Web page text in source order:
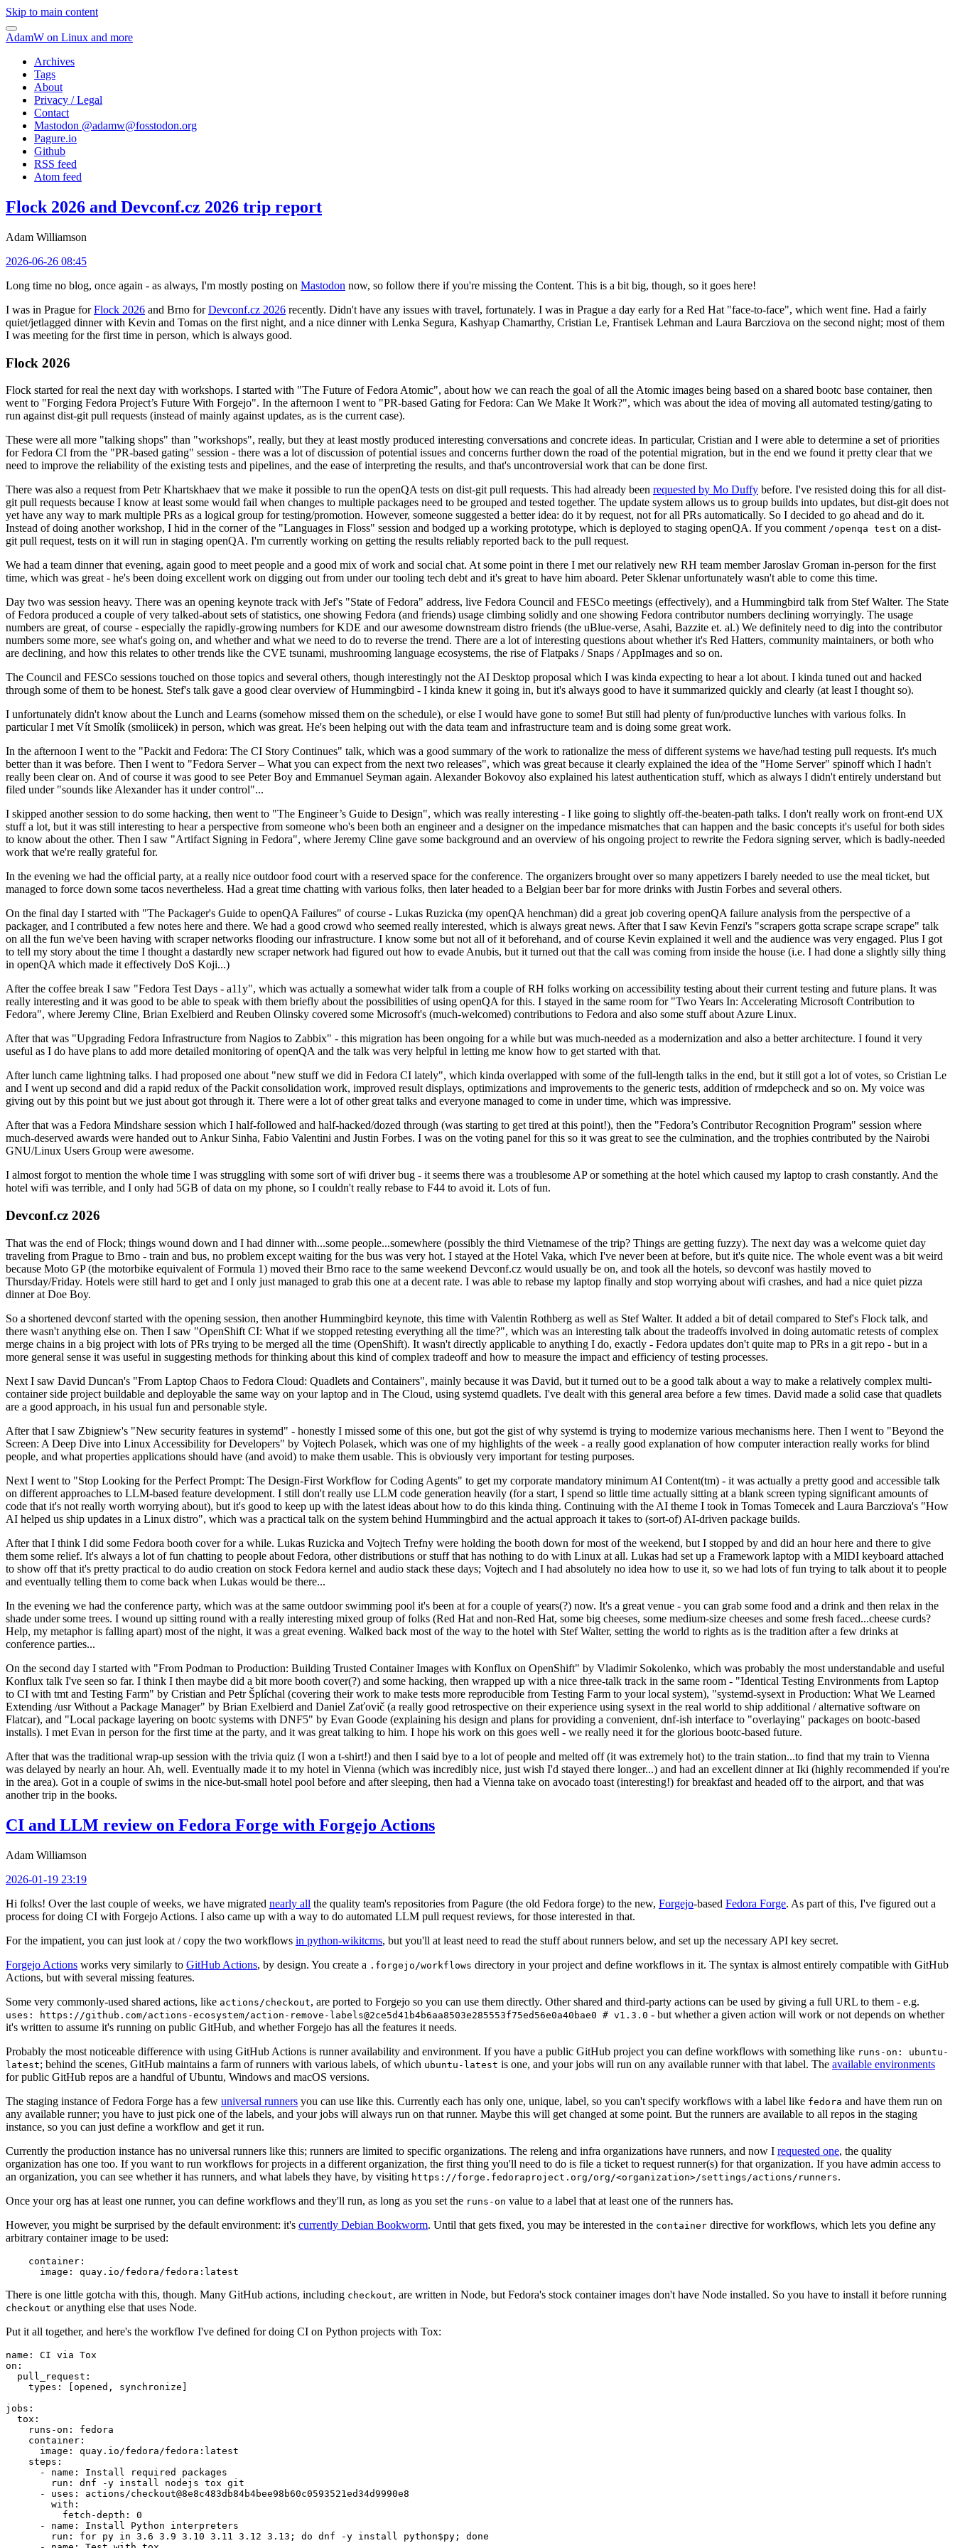
Skip to main content
AdamW on Linux and more
Archives
Tags
About
Privacy / Legal
Contact
Mastodon @adamw@fosstodon.org
Pagure.io
Github
RSS feed
Atom feed
Flock 2026 and Devconf.cz 2026 trip report
Adam Williamson
2026-06-26 08:45
Long time no blog, once again - as always, I'm mostly posting on Mastodon now, so follow there if you're missing the Content. This is a bit big, though, so it goes here!
I was in Prague forFlock 2026 and Brno forDevconf.cz 2026 recently. Didn't have any issues with travel, fortunately. I was in Prague a day early for a Red Hat "face-to-face", which went fine. Had a fairly
quiet/jetlagged dinner with Kevin and Tomas on the first night, and a nice dinner with Lenka Segura, Kashyap Chamarthy, Cristian Le, Frantisek Lehman and Laura Barcziova on the second night; most of them
I was meeting for the first time in person, which is always good.
Flock 2026
Flock started for real the next day with workshops. I started with "The Future of Fedora Atomic", about how we can reach the goal of all the Atomic images being based on a shared bootc base container, then
went to "Forging Fedora Project’s Future With Forgejo". In the afternoon I went to "PR-based Gating for Fedora: Can We Make It Work?", which was about the idea of moving all automated testing/gating to
run against dist-git pull requests (instead of mainly against updates, as is the current case).
These were all more "talking shops" than "workshops", really, but they at least mostly produced interesting conversations and concrete ideas. In particular, Cristian and I were able to determine a set of priorities
for Fedora CI from the "PR-based gating" session - there was a lot of discussion of potential issues and concerns further down the road of the potential migration, but in the end we found it pretty clear that we
need to improve the reliability of the existing tests and pipelines, and the ease of interpreting the results, and that's uncontroversial work that can be done first.
There was also a request from Petr Khartskhaev that we make it possible to run the openQA tests on dist-git pull requests. This had already been requested by Mo Duffy before. I've resisted doing this for all dist-
git pull requests because I know at least some would fail when changes to multiple packages need to be grouped and tested together. The update system allows us to group builds into updates, but dist-git does not
yet have any way to mark multiple PRs as a logical group for testing/promotion. However, someone suggested a better idea: do it by request, not for all PRs automatically. So I decided to go ahead and do it.
Instead of doing another workshop, I hid in the corner of the "Languages in Floss" session and bodged up a working prototype, which is deployed to staging openQA. If you comment /openqa test on a dist-
git pull request, tests on it will run in staging openQA. I'm currently working on getting the results reliably reported back to the pull request.
We had a team dinner that evening, again good to meet people and a good mix of work and social chat. At some point in there I met our relatively new RH team member Jaroslav Groman in-person for the first
time, which was great - he's been doing excellent work on digging out from under our tooling tech debt and it's great to have him aboard. Peter Sklenar unfortunately wasn't able to come this time.
Day two was session heavy. There was an opening keynote track with Jef's "State of Fedora" address, live Fedora Council and FESCo meetings (effectively), and a Hummingbird talk from Stef Walter. The State
of Fedora produced a couple of very talked-about sets of statistics, one showing Fedora (and friends) usage climbing solidly and one showing Fedora contributor numbers declining worryingly. The usage
numbers are great, of course - especially the rapidly-growing numbers for KDE and our awesome downstream distro friends (the uBlue-verse, Asahi, Bazzite et. al.) We definitely need to dig into the contributor
numbers some more, see what's going on, and whether and what we need to do to reverse the trend. There are a lot of interesting questions about whether it's Red Hatters, community maintainers, or both who
are declining, and how this relates to other trends like the CVE tsunami, mushrooming language ecosystems, the rise of Flatpaks / Snaps / AppImages and so on.
The Council and FESCo sessions touched on those topics and several others, though interestingly not the AI Desktop proposal which I was kinda expecting to hear a lot about. I kinda tuned out and hacked
through some of them to be honest. Stef's talk gave a good clear overview of Hummingbird - I kinda knew it going in, but it's always good to have it summarized quickly and clearly (at least I thought so).
I unfortunately didn't know about the Lunch and Learns (somehow missed them on the schedule), or else I would have gone to some! But still had plenty of fun/productive lunches with various folks. In
particular I met Vít Smolík (smoliicek) in person, which was great. He's been helping out with the data team and infrastructure team and is doing some great work.
In the afternoon I went to the "Packit and Fedora: The CI Story Continues" talk, which was a good summary of the work to rationalize the mess of different systems we have/had testing pull requests. It's much
better than it was before. Then I went to "Fedora Server – What you can expect from the next two releases", which was great because it clearly explained the idea of the "Home Server" spinoff which I hadn't
really been clear on. And of course it was good to see Peter Boy and Emmanuel Seyman again. Alexander Bokovoy also explained his latest authentication stuff, which as always I didn't entirely understand but
filed under "sounds like Alexander has it under control"...
I skipped another session to do some hacking, then went to "The Engineer’s Guide to Design", which was really interesting - I like going to slightly off-the-beaten-path talks. I don't really work on front-end UX
stuff a lot, but it was still interesting to hear a perspective from someone who's been both an engineer and a designer on the impedance mismatches that can happen and the basic concepts it's useful for both sides
to know about the other. Then I saw "Artifact Signing in Fedora", where Jeremy Cline gave some background and an overview of his ongoing project to rewrite the Fedora signing server, which is badly-needed
work that we're really grateful for.
In the evening we had the official party, at a really nice outdoor food court with a reserved space for the conference. The organizers brought over so many appetizers I barely needed to use the meal ticket, but
managed to force down some tacos nevertheless. Had a great time chatting with various folks, then later headed to a Belgian beer bar for more drinks with Justin Forbes and several others.
On the final day I started with "The Packager's Guide to openQA Failures" of course - Lukas Ruzicka (my openQA henchman) did a great job covering openQA failure analysis from the perspective of a
packager, and I contributed a few notes here and there. We had a good crowd who seemed really interested, which is always great news. After that I saw Kevin Fenzi's "scrapers gotta scrape scrape scrape" talk
on all the fun we've been having with scraper networks flooding our infrastructure. I know some but not all of it beforehand, and of course Kevin explained it well and the audience was very engaged. Plus I got
to tell my story about the time I thought a dastardly new scraper network had figured out how to evade Anubis, but it turned out that the call was coming from inside the house (i.e. I had done a slightly silly thing
in openQA which made it effectively DoS Koji...)
After the coffee break I saw "Fedora Test Days - a11y", which was actually a somewhat wider talk from a couple of RH folks working on accessibility testing about their current testing and future plans. It was
really interesting and it was good to be able to speak with them briefly about the possibilities of using openQA for this. I stayed in the same room for "Two Years In: Accelerating Microsoft Contribution to
Fedora", where Jeremy Cline, Brian Exelbierd and Reuben Olinsky covered some Microsoft's (much-welcomed) contributions to Fedora and also some stuff about Azure Linux.
After that was "Upgrading Fedora Infrastructure from Nagios to Zabbix" - this migration has been ongoing for a while but was much-needed as a modernization and also a better architecture. I found it very
useful as I do have plans to add more detailed monitoring of openQA and the talk was very helpful in letting me know how to get started with that.
After lunch came lightning talks. I had proposed one about "new stuff we did in Fedora CI lately", which kinda overlapped with some of the full-length talks in the end, but it still got a lot of votes, so Cristian Le
and I went up second and did a rapid redux of the Packit consolidation work, improved result displays, optimizations and improvements to the generic tests, addition of rmdepcheck and so on. My voice was
giving out by this point but we just about got through it. There were a lot of other great talks and everyone managed to come in under time, which was impressive.
After that was a Fedora Mindshare session which I half-followed and half-hacked/dozed through (was starting to get tired at this point!), then the "Fedora’s Contributor Recognition Program" session where
much-deserved awards were handed out to Ankur Sinha, Fabio Valentini and Justin Forbes. I was on the voting panel for this so it was great to see the culmination, and the trophies contributed by the Nairobi
GNU/Linux Users Group were awesome.
I almost forgot to mention the whole time I was struggling with some sort of wifi driver bug - it seems there was a troublesome AP or something at the hotel which caused my laptop to crash constantly. And the
hotel wifi was terrible, and I only had 5GB of data on my phone, so I couldn't really rebase to F44 to avoid it. Lots of fun.
Devconf.cz 2026
That was the end of Flock; things wound down and I had dinner with...some people...somewhere (possibly the third Vietnamese of the trip? Things are getting fuzzy). The next day was a welcome quiet day
traveling from Prague to Brno - train and bus, no problem except waiting for the bus was very hot. I stayed at the Hotel Vaka, which I've never been at before, but it's quite nice. The whole event was a bit weird
because Moto GP (the motorbike equivalent of Formula 1) moved their Brno race to the same weekend Devconf.cz would usually be on, and took all the hotels, so devconf was hastily moved to
Thursday/Friday. Hotels were still hard to get and I only just managed to grab this one at a decent rate. I was able to rebase my laptop finally and stop worrying about wifi crashes, and had a nice quiet pizza
dinner at Doe Boy.
So a shortened devconf started with the opening session, then another Hummingbird keynote, this time with Valentin Rothberg as well as Stef Walter. It added a bit of detail compared to Stef's Flock talk, and
there wasn't anything else on. Then I saw "OpenShift CI: What if we stopped retesting everything all the time?", which was an interesting talk about the tradeoffs involved in doing automatic retests of complex
merge chains in a big project with lots of PRs trying to be merged all the time (OpenShift). It wasn't directly applicable to anything I do, exactly - Fedora updates don't quite map to PRs in a git repo - but in a
more general sense it was useful in suggesting methods for thinking about this kind of complex tradeoff and how to measure the impact and efficiency of testing processes.
Next I saw David Duncan's "From Laptop Chaos to Fedora Cloud: Quadlets and Containers", mainly because it was David, but it turned out to be a good talk about a way to make a relatively complex multi-
container side project buildable and deployable the same way on your laptop and in The Cloud, using systemd quadlets. I've dealt with this general area before a few times. David made a solid case that quadlets
are a good approach, in his usual fun and personable style.
After that I saw Zbigniew's "New security features in systemd" - honestly I missed some of this one, but got the gist of why systemd is trying to modernize various mechanisms here. Then I went to "Beyond the
Screen: A Deep Dive into Linux Accessibility for Developers" by Vojtech Polasek, which was one of my highlights of the week - a really good explanation of how computer interaction really works for blind
people, and what properties applications should have (and avoid) to make them usable. This is obviously very important for testing purposes.
Next I went to "Stop Looking for the Perfect Prompt: The Design-First Workflow for Coding Agents" to get my corporate mandatory minimum AI Content(tm) - it was actually a pretty good and accessible talk
on different approaches to LLM-based feature development. I still don't really use LLM code generation heavily (for a start, I spend so little time actually sitting at a blank screen typing significant amounts of
code that it's not really worth worrying about), but it's good to keep up with the latest ideas about how to do this kinda thing. Continuing with the AI theme I took in Tomas Tomecek and Laura Barcziova's "How
AI helped us ship updates in a Linux distro", which was a practical talk on the system behind Hummingbird and the actual approach it takes to (sort-of) AI-driven package builds.
After that I think I did some Fedora booth cover for a while. Lukas Ruzicka and Vojtech Trefny were holding the booth down for most of the weekend, but I stopped by and did an hour here and there to give
them some relief. It's always a lot of fun chatting to people about Fedora, other distributions or stuff that has nothing to do with Linux at all. Lukas had set up a Framework laptop with a MIDI keyboard attached
to show off that it's pretty practical to do audio creation on stock Fedora kernel and audio stack these days; Vojtech and I had absolutely no idea how to use it, so we had lots of fun trying to talk about it to people
and eventually telling them to come back when Lukas would be there...
In the evening we had the conference party, which was at the same outdoor swimming pool it's been at for a couple of years(?) now. It's a great venue - you can grab some food and a drink and then relax in the
shade under some trees. I wound up sitting round with a really interesting mixed group of folks (Red Hat and non-Red Hat, some big cheeses, some medium-size cheeses and some fresh faced...cheese curds?
Help, my metaphor is falling apart) most of the night, it was a great evening. Walked back most of the way to the hotel with Stef Walter, setting the world to rights as is the tradition after a few drinks at
conference parties...
On the second day I started with "From Podman to Production: Building Trusted Container Images with Konflux on OpenShift" by Vladimir Sokolenko, which was probably the most understandable and useful
Konflux talk I've seen so far. I think I then maybe did a bit more booth cover(?) and some hacking, then wrapped up with a nice three-talk track in the same room - "Identical Testing Environments from Laptop
to CI with tmt and Testing Farm" by Cristian and Petr Šplíchal (covering their work to make tests more reproducible from Testing Farm to your local system), "systemd-sysext in Production: What We Learned
Extending /usr Without a Package Manager" by Brian Exelbierd and Daniel Zaťovič (a really good retrospective on their experience using sysext in the real world to ship additional / alternative software on
Flatcar), and "Local package layering on bootc systems with DNF5" by Evan Goode (explaining his design and plans for providing a convenient, dnf-ish interface to "overlaying" packages on bootc-based
installs). I met Evan in person for the first time at the party, and it was great talking to him. I hope his work on this goes well - we really need it for the glorious bootc-based future.
After that was the traditional wrap-up session with the trivia quiz (I won a t-shirt!) and then I said bye to a lot of people and melted off (it was extremely hot) to the train station...to find that my train to Vienna
was delayed by nearly an hour. Ah, well. Eventually made it to my hotel in Vienna (which was incredibly nice, just wish I'd stayed there longer...) and had an excellent dinner at Iki (highly recommended if you're
in the area). Got in a couple of swims in the nice-but-small hotel pool before and after sleeping, then had a Vienna take on avocado toast (interesting!) for breakfast and headed off to the airport, and that was
another trip in the books.
CI and LLM review on Fedora Forge with Forgejo Actions
Adam Williamson
2026-01-19 23:19
Hi folks! Over the last couple of weeks, we have migrated nearly all the quality team's repositories from Pagure (the old Fedora forge) to the new, Forgejo-based Fedora Forge. As part of this, I've figured out a
process for doing CI with Forgejo Actions. I also came up with a way to do automated LLM pull request reviews, for those interested in that.
For the impatient, you can just look at / copy the two workflows in python-wikitcms, but you'll at least need to read the stuff about runners below, and set up the necessary API key secret.
Forgejo Actions works very similarly to GitHub Actions, by design. You create a .forgejo/workflows directory in your project and define workflows in it. The syntax is almost entirely compatible with GitHub
Actions, but with several missing features.
Some very commonly-used shared actions, like actions/checkout, are ported to Forgejo so you can use them directly. Other shared and third-party actions can be used by giving a full URL to them - e.g.
uses: https://github.com/actions-ecosystem/action-remove-labels@2ce5d41b4b6aa8503e285553f75ed56e0a40bae0 # v1.3.0 - but whether a given action will work or not depends on whether
it's written to assume it's running on public GitHub, and whether Forgejo has all the features it needs.
Probably the most noticeable difference with using GitHub Actions is runner availability and environment. If you have a public GitHub project you can define workflows with something like runs-on: ubuntu-
latest; behind the scenes, GitHub maintains a farm of runners with various labels, of which ubuntu-latest is one, and your jobs will run on any available runner with that label. The available environments
for public GitHub repos are a handful of Ubuntu, Windows and macOS versions.
The staging instance of Fedora Forge has a few universal runners you can use like this. Currently each has only one, unique, label, so you can't specify workflows with a label like fedora and have them run on
any available runner; you have to just pick one of the labels, and your jobs will always run on that runner. Maybe this will get changed at some point. But the runners are available to all repos in the staging
instance, so you can just define a workflow and get it run.
Currently the production instance has no universal runners like this; runners are limited to specific organizations. The releng and infra organizations have runners, and now I requested one, the quality
organization has one too. If you want to run workflows for projects in a different organization, the first thing you'll need to do is file a ticket to request runner(s) for that organization. If you have admin access to
an organization, you can see whether it has runners, and what labels they have, by visiting https://forge.fedoraproject.org/org/<organization>/settings/actions/runners.
Once your org has at least one runner, you can define workflows and they'll run, as long as you set the runs-on value to a label that at least one of the runners has.
However, you might be surprised by the default environment: it's currently Debian Bookworm. Until that gets fixed, you may be interested in the container directive for workflows, which lets you define any
arbitrary container image to be used:
container :
image : quay.io/fedora/fedora:latest
There is one little gotcha with this, though. Many GitHub actions, including checkout, are written in Node, but Fedora's stock container images don't have Node installed. So you have to install it before running
checkout or anything else that uses Node.
Put it all together, and here's the workflow I've defined for doing CI on Python projects with Tox:
name :
CI via Tox
on :
pull_request :
types : [opened , synchronize ]
jobs :
tox :
runs-on :
fedora
container :
image :
quay.io/fedora/fedora:latest
steps :
-
name :
Install required packages
run :
dnf -y install nodejs tox git
-
uses :
actions/checkout@8e8c483db84b4bee98b60c0593521ed34d9990e8
with :
fetch-depth :
0
-
name :
Install Python interpreters
run :
for py in 3.6 3.9 3.10 3.11 3.12 3.13; do dnf -y install python$py; done